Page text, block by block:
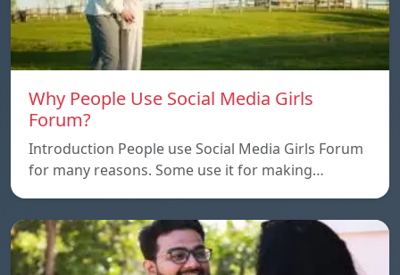
Why People Use Social Media Girls
Forum?
Introduction People use Social Media Girls Forum
for many reasons. Some use it for making…